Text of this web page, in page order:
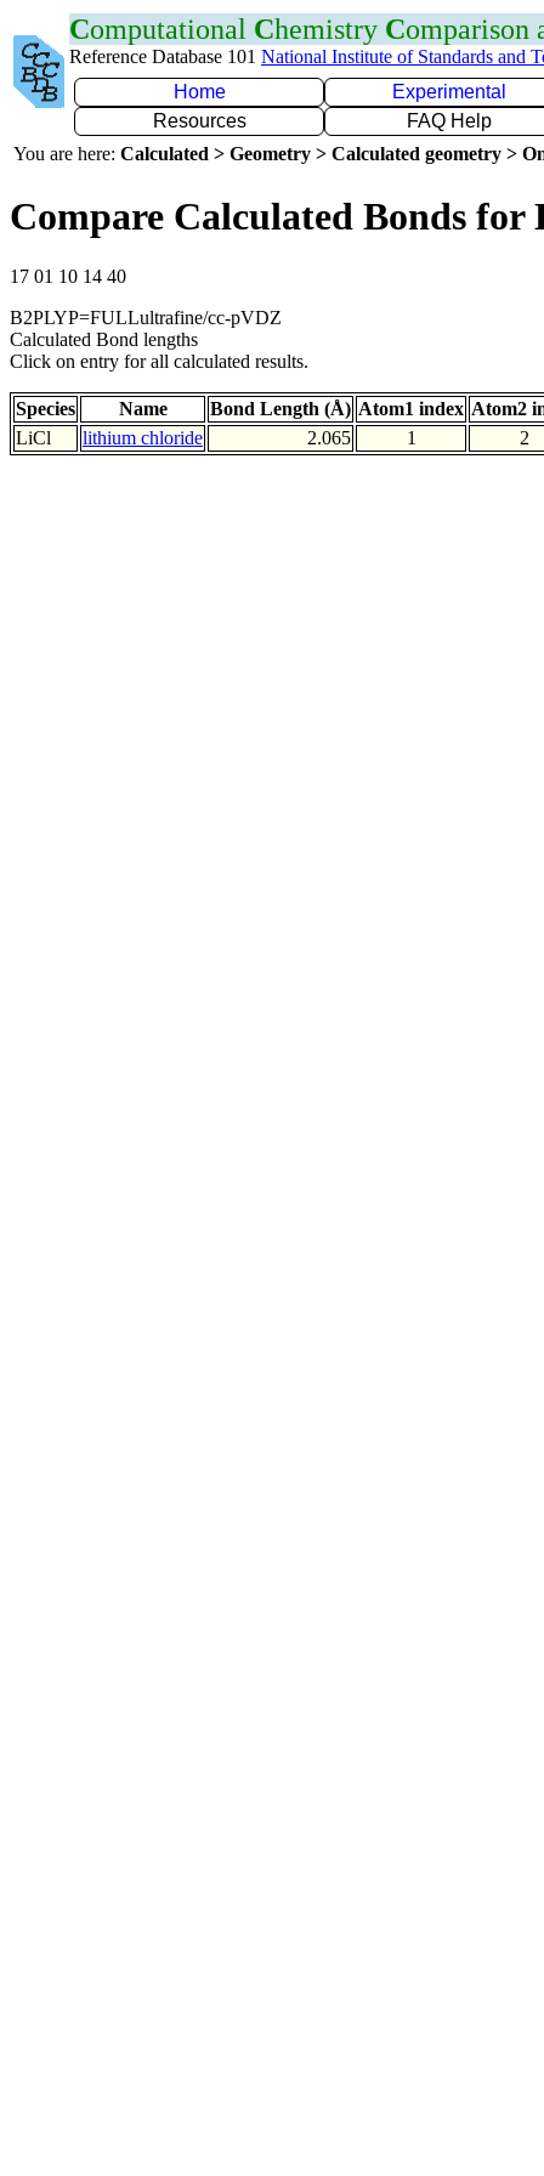
Computational Chemistry Comparison
Reference Database 101 National Institute of Standards and
Home
Experimental
Resources
FAQ Help
You are here: Calculated > Geometry > Calculated geometry >
Compare Calculated Bonds for
17 01 10 14 40
B2PLYP=FULLultrafine/cc-pVDZ
Calculated Bond lengths
Click on entry for all calculated results.
Species Name Bond Length (Å) Atom1 index Atom2
LiCl
lithium chloride 2.065 1 2